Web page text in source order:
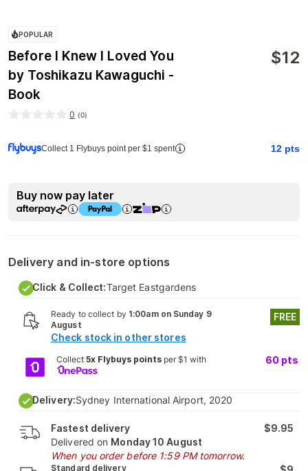
POPULAR
Before I Knew I Loved You
by Toshikazu Kawaguchi -
Book
$12
0 (0)
Collect 1 Flybuys point per $1 spent 12 pts
Buy now pay later
Delivery and in-store options
Click & Collect:Target Eastgardens
Ready to collect by 1:00am on Sunday 9
August
Check stock in other stores
FREE
Collect 5x Flybuys pointsper $1 with 60 pts
Delivery:Sydney International Airport, 2020
Fastest delivery
Delivered on Monday 10 August
When you order before 1:59 PM tomorrow.
$9.95
Standard delivery